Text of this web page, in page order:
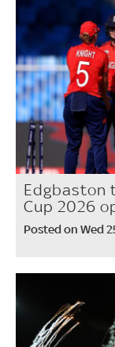
Edgbaston
Cup 2026
Posted on Wed